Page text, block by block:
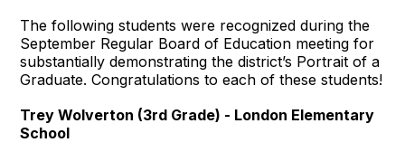
The following students were recognized during the
September Regular Board of Education meeting for
substantially demonstrating the district’s Portrait of a
Graduate. Congratulations to each of these students!
Trey Wolverton (3rd Grade) - London Elementary
School